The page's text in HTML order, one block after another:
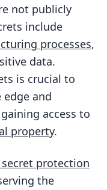
not publicly
include
processes,
data.
is crucial to
and
access to
property.
protection
the